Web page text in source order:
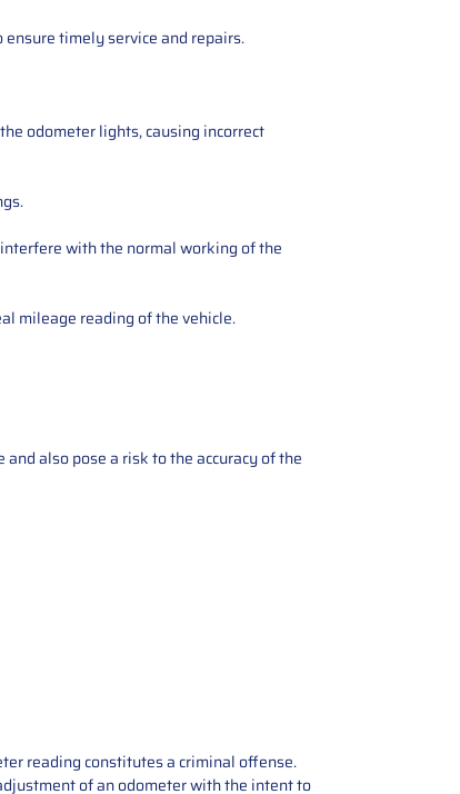
timely service and repairs.
odometer lights, causing incorrect
with the normal working of the
mileage reading of the vehicle.
also pose a risk to the accuracy of the
reading constitutes a criminal offense.
of an odometer with the intent to